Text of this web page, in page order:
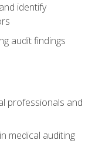
identify
audit findings
professionals and
medical auditing